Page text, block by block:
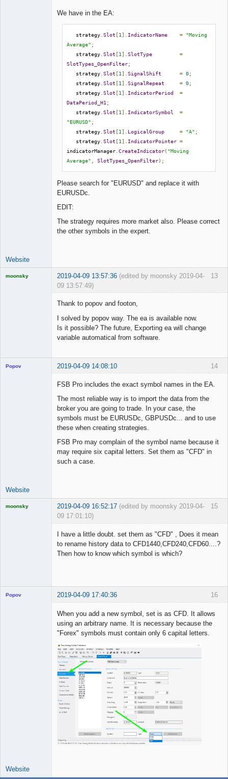
We have in the EA:
   strategy
.Slot [1 ]. IndicatorName = "Moving
Average" ;
   strategy
.Slot [1 ].SlotType
=
SlotTypes_OpenFilter;
   strategy
.Slot [1 ].SignalShift = 0;
   strategy
.Slot [1 ].SignalRepeat = 0;
   strategy
.Slot [1 ]. IndicatorPeriod
=
DataPeriod_H1 ;
   strategy
.Slot [1 ]. IndicatorSymbol
=
"EURUSD" ;
   strategy
.Slot [1 ]. LogicalGroup = "A" ;
   strategy
.Slot [1 ]. IndicatorPointer =
indicatorManager .CreateIndicator("Moving
Average"
SlotTypes_OpenFilter);
Please search for "EURUSD" and replace it with
EURUSDc.
EDIT:
The strategy requires more market also. Please correct
the other symbols in the expert.
Website
13
moonsky 2019-04-09 13:57:36 (edited by moonsky 2019-04-
09 13:57:49)
Thank to popov and footon,
I solved by popov way. The ea is available now.
Is it possible? The future, Exporting ea will change
variable automatical from software.
14
Popov 2019-04-09 14:08:10
FSB Pro includes the exact symbol names in the EA.
The most reliable way is to import the data from the
broker you are going to trade. In your case, the
symbols must be EURUSDc, GBPUSDc... and to use
these when creating strategies.
FSB Pro may complain of the symbol name because it
may require six capital letters. Set them as "CFD" in
such a case.
Website
15
moonsky 2019-04-09 16:52:17 (edited by moonsky 2019-04-
09 17:01:10)
I have a little doubt. set them as "CFD" , Does it mean
to rename history data to CFD1440,CFD240,CFD60....?
Then how to know which symbol is which?
16
Popov 2019-04-09 17:40:36
When you add a new symbol, set is as CFD. It allows
using an arbitrary name. It is necessary because the
"Forex" symbols must contain only 6 capital letters.
Website